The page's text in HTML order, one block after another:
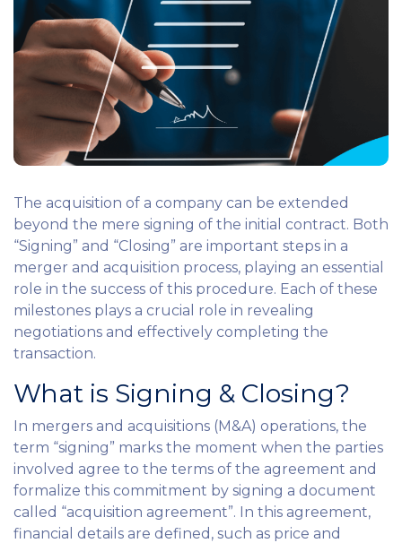
The acquisition of a company can be extended
beyond the mere signing of the initial contract. Both
“Signing” and “Closing” are important steps in a
merger and acquisition process, playing an essential
role in the success of this procedure. Each of these
milestones plays a crucial role in revealing
negotiations and effectively completing the
transaction.
What is Signing & Closing?
In mergers and acquisitions (M&A) operations, the
term “signing” marks the moment when the parties
involved agree to the terms of the agreement and
formalize this commitment by signing a document
called “acquisition agreement”. In this agreement,
financial details are defined, such as price and